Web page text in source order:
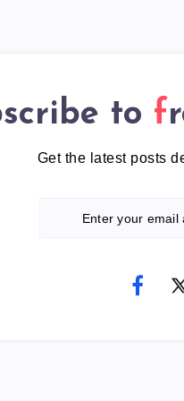
to
Get the latest posts